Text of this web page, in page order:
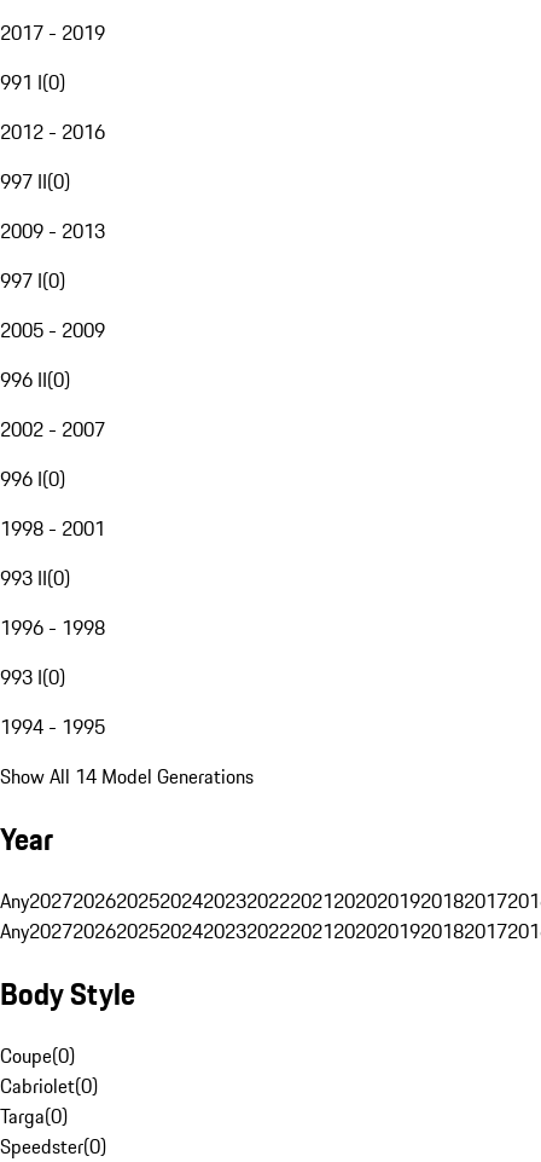
2017 - 2019
991 I(0)
2012 - 2016
997 II(0)
2009 - 2013
997 I(0)
2005 - 2009
996 II(0)
2002 - 2007
996 I(0)
1998 - 2001
993 II(0)
1996 - 1998
993 I(0)
1994 - 1995
Show All 14 Model Generations
Year
Any20272026202520242023202220212020201920182017
Any20272026202520242023202220212020201920182017
Body Style
Coupe(0)
Cabriolet(0)
Targa(0)
Speedster(0)